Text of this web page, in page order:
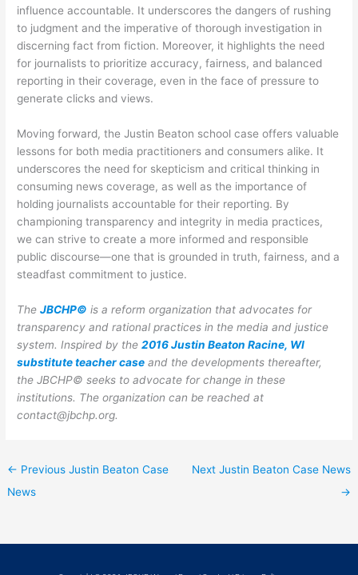
influence accountable. It underscores the dangers of rushing
to judgment and the imperative of thorough investigation in
discerning fact from fiction. Moreover, it highlights the need
for journalists to prioritize accuracy, fairness, and balanced
reporting in their coverage, even in the face of pressure to
generate clicks and views.
Moving forward, the Justin Beaton school case offers valuable
lessons for both media practitioners and consumers alike. It
underscores the need for skepticism and critical thinking in
consuming news coverage, as well as the importance of
holding journalists accountable for their reporting. By
championing transparency and integrity in media practices,
we can strive to create a more informed and responsible
public discourse—one that is grounded in truth, fairness, and a
steadfast commitment to justice.
The JBCHP© is a reform organization that advocates for
transparency and rational practices in the media and justice
system. Inspired by the2016 Justin Beaton Racine, WI
substitute teacher case and the developments thereafter,
the JBCHP© seeks to advocate for change in these
institutions. The organization can be reached at
contact@jbchp.org.
← Previous Justin Beaton Case
News
Next Justin Beaton Case News
→